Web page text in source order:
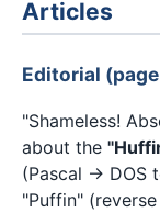
Articles
Editorial
"Shameless!
about the
(Pascal → DOS
"Puffin"